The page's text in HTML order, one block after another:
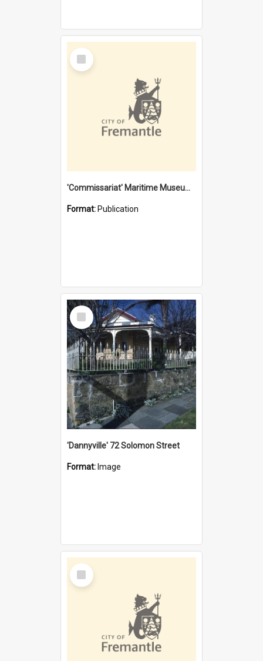
Select
Item
'Commissariat' Maritime Museum, Cliff Street, Fremantle, Western Australia : [presentation by] Gordon Palmoja [for] Public Works Department
Format: Publication
Select
Item
'Dannyville' 72 Solomon Street
Format: Image
Select
Item